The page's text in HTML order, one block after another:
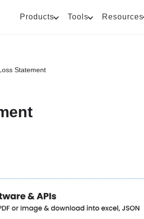
Products Tools Resources
Statement